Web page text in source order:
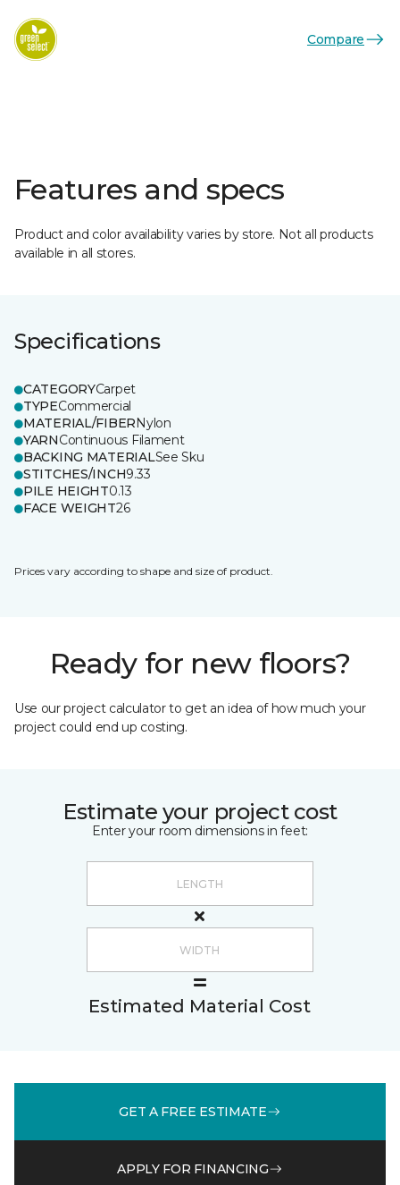
Compare
Features and specs
Product and color availability varies by store. Not all products
available in all stores.
Specifications
CATEGORYCarpet
TYPECommercial
MATERIAL/FIBERNylon
YARNContinuous Filament
BACKING MATERIALSee Sku
STITCHES/INCH9.33
PILE HEIGHT0.13
FACE WEIGHT26
Prices vary according to shape and size of product.
Ready for new floors?
Use our project calculator to get an idea of how much your
project could end up costing.
Estimate your project cost
Enter your room dimensions in feet:
Estimated Material Cost
GET A FREE ESTIMATE
APPLY FOR FINANCING